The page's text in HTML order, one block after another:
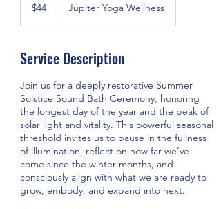
dollars
$44 Jupiter Yoga Wellness
Service Description
Join us for a deeply restorative Summer
Solstice Sound Bath Ceremony, honoring
the longest day of the year and the peak of
solar light and vitality. This powerful seasonal
threshold invites us to pause in the fullness
of illumination, reflect on how far we’ve
come since the winter months, and
consciously align with what we are ready to
grow, embody, and expand into next.